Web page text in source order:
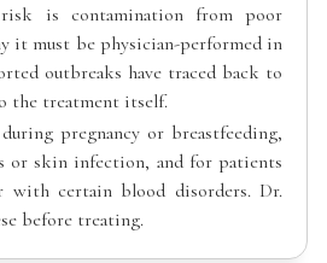
is contamination from poor
it must be physician-performed in
outbreaks have traced back to
the treatment itself.
pregnancy or breastfeeding,
or skin infection, and for patients
with certain blood disorders. Dr.
before treating.